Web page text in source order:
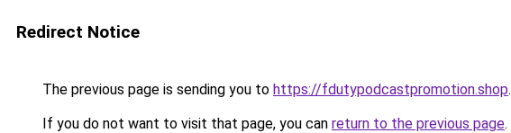
Redirect Notice
The previous page is sending you to https://fdutypodcastpromotion.shop.
If you do not want to visit that page, you can return to the previous page.